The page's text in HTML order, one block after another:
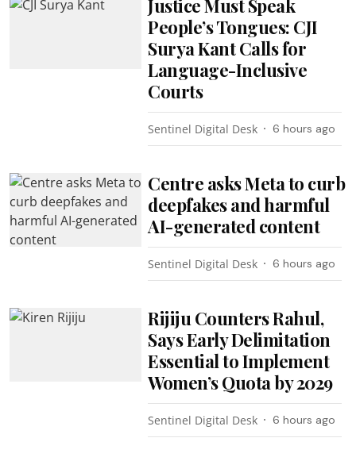
Justice Must Speak
People’s Tongues: CJI
Surya Kant Calls for
Language-Inclusive
Courts
Sentinel Digital Desk 6 hours ago
Centre asks Meta to curb
deepfakes and harmful
AI-generated content
Sentinel Digital Desk 6 hours ago
Rijiju Counters Rahul,
Says Early Delimitation
Essential to Implement
Women’s Quota by 2029
Sentinel Digital Desk 6 hours ago